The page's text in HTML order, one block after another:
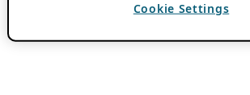
Cookie Settings